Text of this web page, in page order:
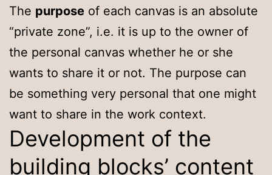
The purpose of each canvas is an absolute
“private zone”, i.e. it is up to the owner of
the personal canvas whether he or she
wants to share it or not. The purpose can
be something very personal that one might
want to share in the work context.
Development of the
building blocks’ content